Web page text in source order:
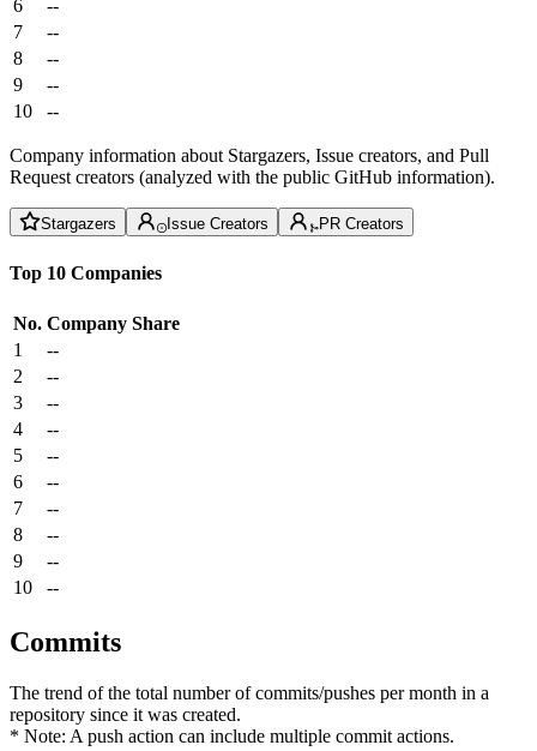
6
--
7
--
8
--
9
--
10
--
Company information about Stargazers, Issue creators, and Pull
Request creators (analyzed with the public GitHub information).
Stargazers Issue Creators PR Creators
Top 10 Companies
No. Company Share
1
--
2
--
3
--
4
--
5
--
6
--
7
--
8
--
9
--
10
--
Commits
The trend of the total number of commits/pushes per month in a
repository since it was created.
* Note: A push action can include multiple commit actions.